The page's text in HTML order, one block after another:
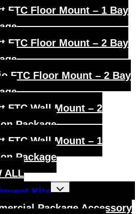
FTC Floor Mount – 1 Bay
FTC Floor Mount – 2 Bay
FTC Floor Mount – 2 Bay
FTC Wall Mount – 2
Package
FTC Wall Mount – 1
Package
ALL
Kits
Toggle
child
Package Accessory